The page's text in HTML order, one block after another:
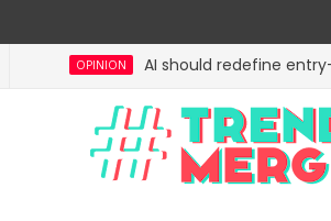
OPINION AI should redefine entry-
Fifth column by Tavleen